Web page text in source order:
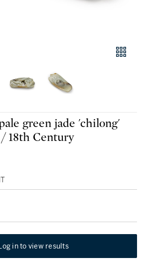
green jade 'chilong'
18th Century
in to view results